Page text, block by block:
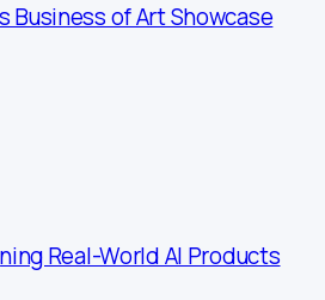
Business of Art Showcase
Real-World AI Products